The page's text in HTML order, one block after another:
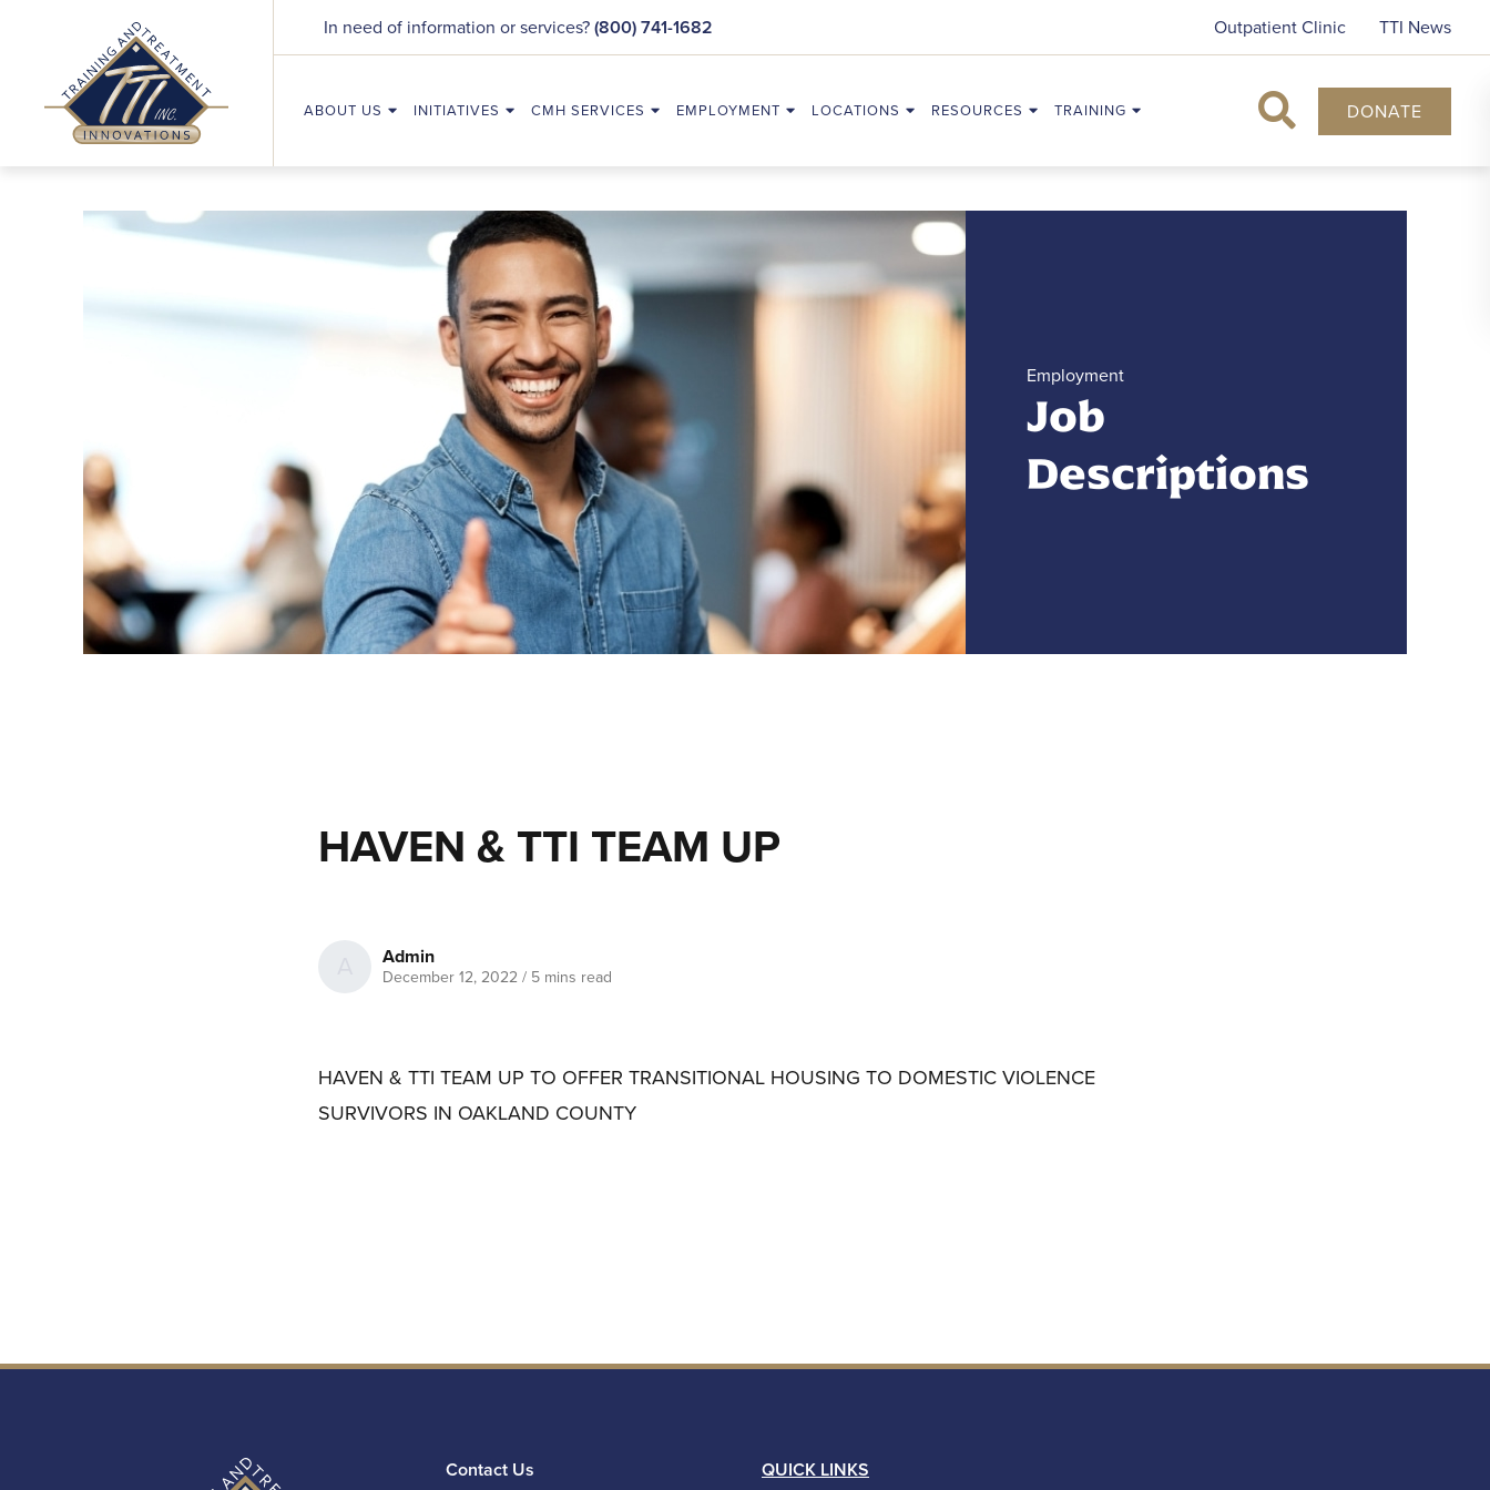
Search
In need of information or services?(800) 741-1682 Outpatient Clinic TTI News
ABOUT US INITIATIVES CMH SERVICES EMPLOYMENT LOCATIONS RESOURCES TRAINING DONATE
Employment
Job
Descriptions
HAVEN & TTI TEAM UP
Admin
December 12, 2022 / 5 mins read
HAVEN & TTI TEAM UP TO OFFER TRANSITIONAL HOUSING TO DOMESTIC VIOLENCE
SURVIVORS IN OAKLAND COUNTY
Contact Us QUICK LINKS